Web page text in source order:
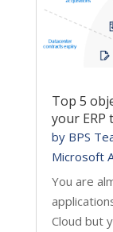
Top 5
your ERP
by BPS
Microsoft
You are
Cloud but